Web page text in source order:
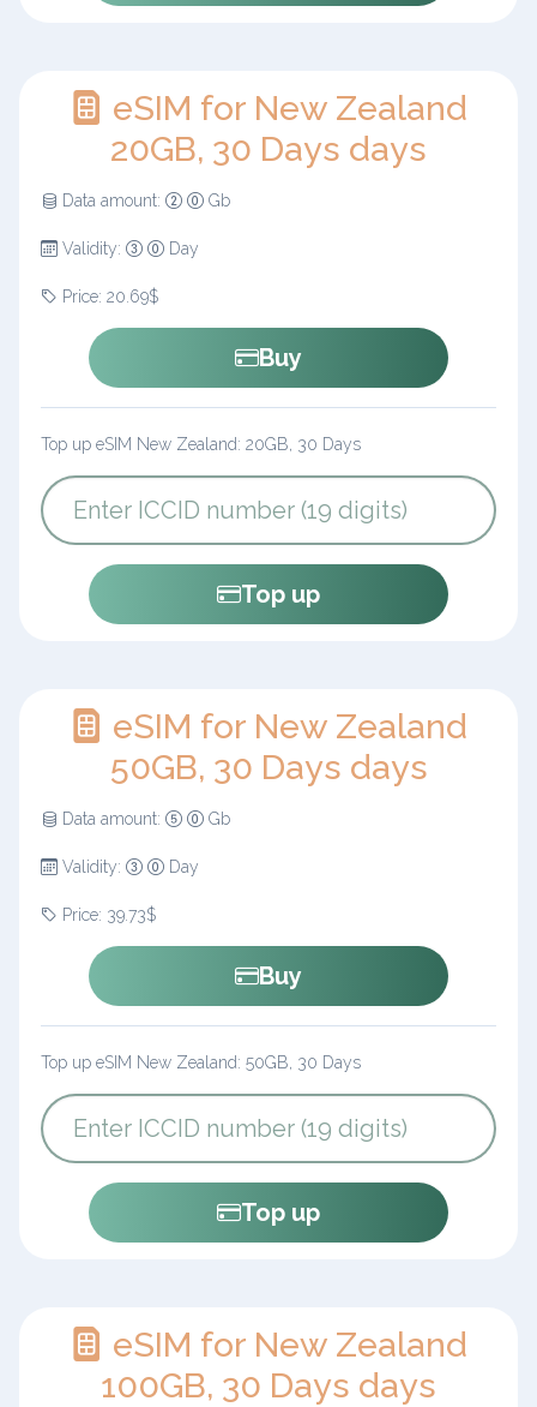
eSIM for New Zealand
20GB, 30 Days days
Data amount: Gb
Validity: Day
Price: 20.69$
Buy
Top up eSIM New Zealand: 20GB, 30 Days
Top up
eSIM for New Zealand
50GB, 30 Days days
Data amount: Gb
Validity: Day
Price: 39.73$
Buy
Top up eSIM New Zealand: 50GB, 30 Days
Top up
eSIM for New Zealand
100GB, 30 Days days